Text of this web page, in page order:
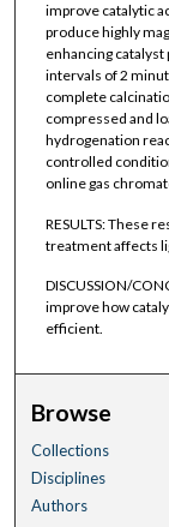
improve catalytic
produce highly
enhancing
intervals of 2
complete
compressed and
hydrogenation
controlled
online gas
RESULTS: These
treatment affects
DISCUSSION/
improve how
efficient.
Browse
Collections
Disciplines
Authors